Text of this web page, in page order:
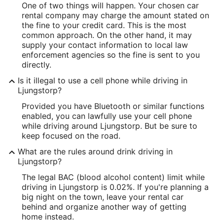
One of two things will happen. Your chosen car
rental company may charge the amount stated on
the fine to your credit card. This is the most
common approach. On the other hand, it may
supply your contact information to local law
enforcement agencies so the fine is sent to you
directly.
Is it illegal to use a cell phone while driving in
Ljungstorp?
Provided you have Bluetooth or similar functions
enabled, you can lawfully use your cell phone
while driving around Ljungstorp. But be sure to
keep focused on the road.
What are the rules around drink driving in
Ljungstorp?
The legal BAC (blood alcohol content) limit while
driving in Ljungstorp is 0.02%. If you're planning a
big night on the town, leave your rental car
behind and organize another way of getting
home instead.